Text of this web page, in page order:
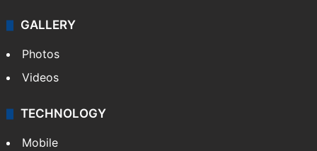
GALLERY
Photos
Videos
TECHNOLOGY
Mobile